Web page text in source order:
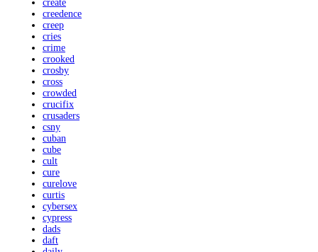
create
creedence
creep
cries
crime
crooked
crosby
cross
crowded
crucifix
crusaders
csny
cuban
cube
cult
cure
curelove
curtis
cybersex
cypress
dads
daft